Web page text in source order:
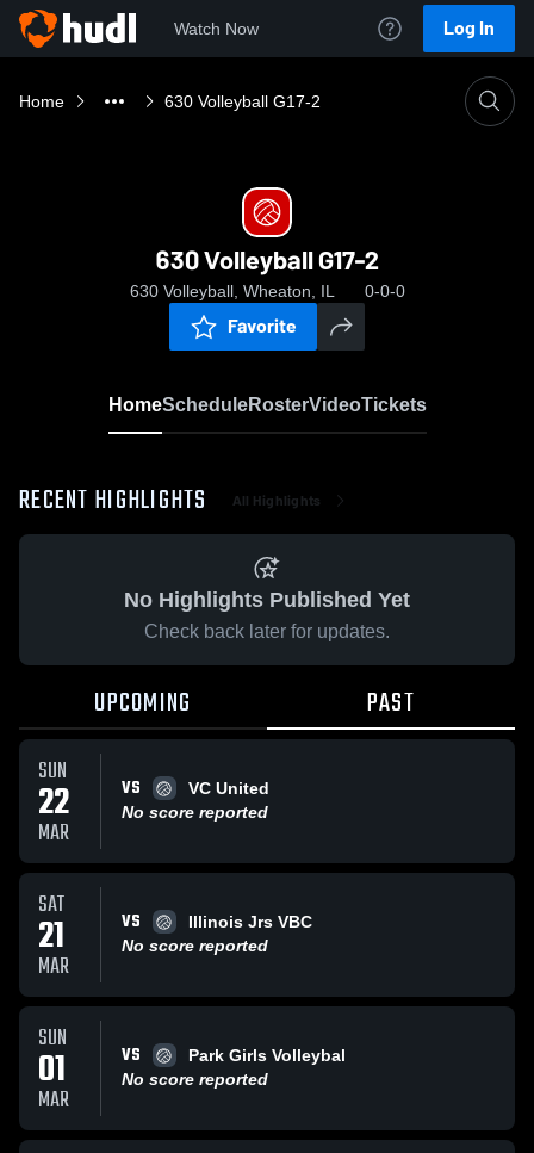
Watch Now Log In
Home 630 Volleyball G17-2
630 Volleyball G17-2
630 Volleyball, Wheaton, IL 0-0-0
Favorite
HomeScheduleRosterVideoTickets
RECENT HIGHLIGHTS All Highlights
No Highlights Published Yet
Check back later for updates.
UPCOMING PAST
SUN
22
MAR
VS
VC United
No score reported
SAT
21
MAR
VS
Illinois Jrs VBC
No score reported
SUN
01
MAR
VS
Park Girls Volleybal
No score reported